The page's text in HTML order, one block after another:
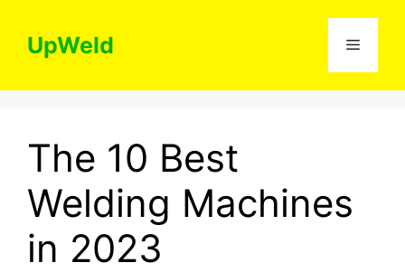
contentUpWeld Menu
The 10 Best
Welding Machines
in 2023